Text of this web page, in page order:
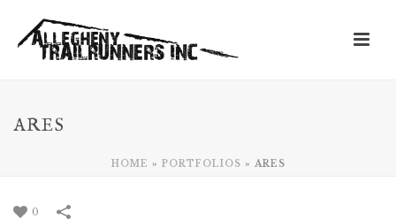
ARES
HOME » PORTFOLIOS » ARES
0